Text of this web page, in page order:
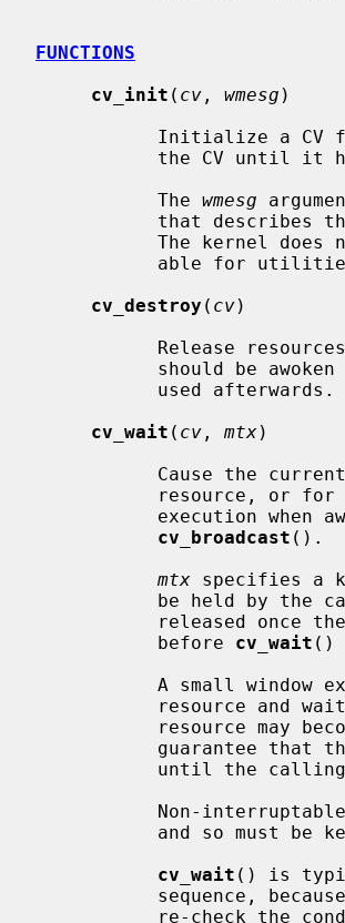
FUNCTIONS
cv_init ( cv , wmesg )
           The
wmesg
able for
cv_destroy ( cv)
should be
cv_wait ( cv , mtx)
execution
cv_broadcast ().
mtx specifies a
be held
           before
cv_wait ()
resource
cv_wait () is